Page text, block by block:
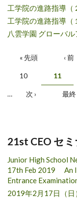
工学院の進路指導（
工学院の進路指導（
八雲学園 グローバ
ページ
« 先頭 ‹ 前
10 11
… 次 › 最終
21st CEO セ
Junior High School
17th Feb 2019 An
Entrance
2019年2月17日（